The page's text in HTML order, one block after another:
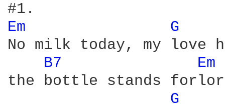
Em
G
No milk today, my love
B7
Em
the bottle stands
G